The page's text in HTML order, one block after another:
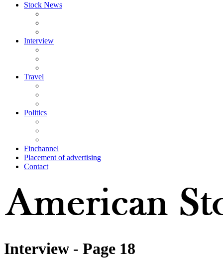
Stock News
Interview
Travel
Politics
Finchannel
Placement of advertising
Contact
Interview - Page 18